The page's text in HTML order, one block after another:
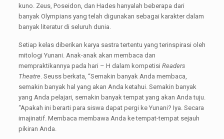
kuno. Zeus, Poseidon, dan Hades hanyalah beberapa dari
banyak Olympians yang telah digunakan sebagai karakter dalam
banyak literatur di seluruh dunia.
Setiap kelas diberikan karya sastra tertentu yang terinspirasi oleh
mitologi Yunani. Anak-anak akan membaca dan
mempraktikannya pada hari – H dalam kompetisi Readers
Theatre. Seuss berkata, “Semakin banyak Anda membaca,
semakin banyak hal yang akan Anda ketahui. Semakin banyak
yang Anda pelajari, semakin banyak tempat yang akan Anda tuju.
“Apakah ini berarti para siswa dapat pergi ke Yunani? Iya. Secara
imajinatif. Membaca membawa Anda ke tempat-tempat sejauh
pikiran Anda.